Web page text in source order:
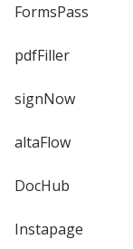
FormsPass
pdfFiller
signNow
altaFlow
DocHub
Instapage